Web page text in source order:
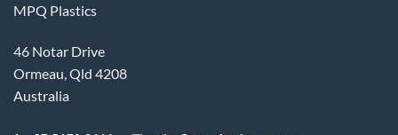
MPQ Plastics
46 Notar Drive
Ormeau, Qld 4208
Australia